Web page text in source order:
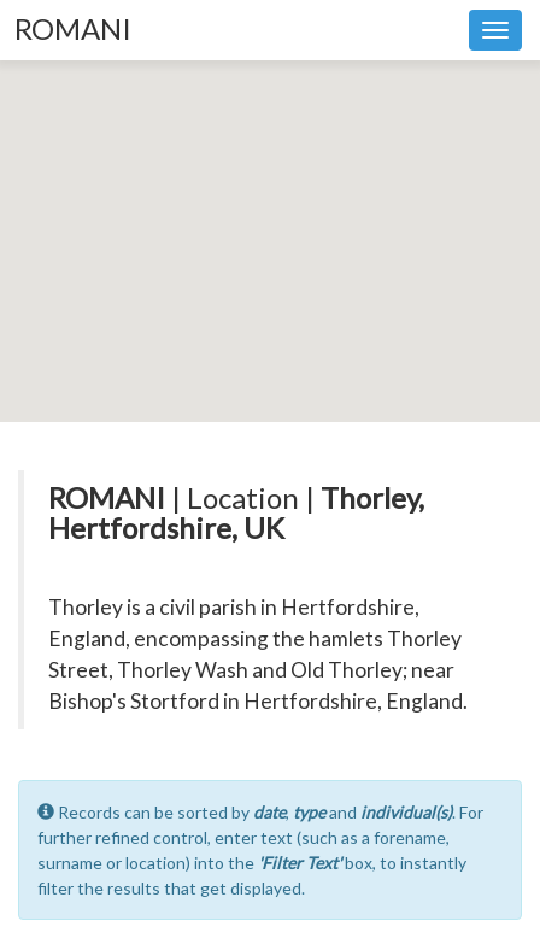
ROMANI
ROMANI | Location | Thorley,
Hertfordshire, UK
Thorley is a civil parish in Hertfordshire,
England, encompassing the hamlets Thorley
Street, Thorley Wash and Old Thorley; near
Bishop's Stortford in Hertfordshire, England.
Records can be sorted by date, typeand individual(s). For
further refined control, enter text (such as a forename,
surname or location) into the 'Filter Text'box, to instantly
filter the results that get displayed.